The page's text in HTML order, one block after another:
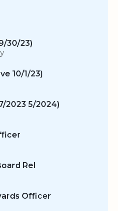
30/23)
10/1/23)
2023 5/2024)
Rel
Officer